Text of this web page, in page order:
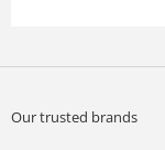
Our trusted brands